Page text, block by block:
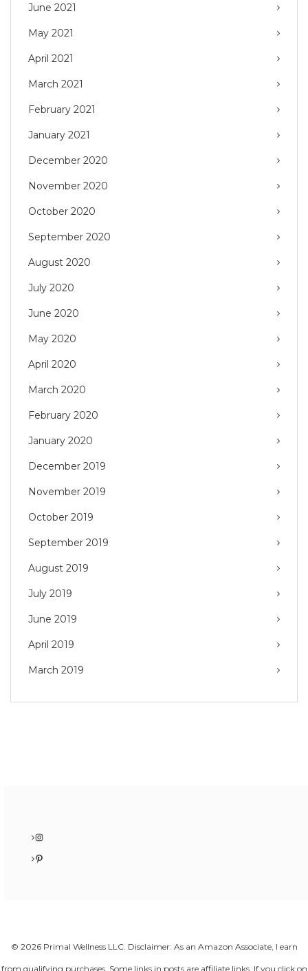
June 2021
May 2021
April 2021
March 2021
February 2021
January 2021
December 2020
November 2020
October 2020
September 2020
August 2020
July 2020
June 2020
May 2020
April 2020
March 2020
February 2020
January 2020
December 2019
November 2019
October 2019
September 2019
August 2019
July 2019
June 2019
April 2019
March 2019
Instagram
Pinterest
© 2026 Primal Wellness LLC. Disclaimer: As an Amazon Associate, I earn
from qualifying purchases. Some links in posts are affiliate links. If you click on